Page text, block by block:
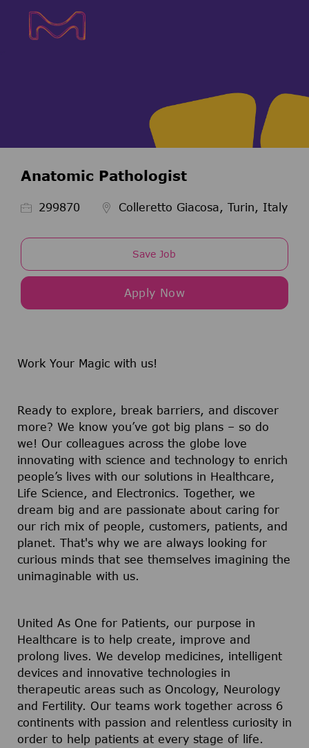
Anatomic Pathologist
Job Id299870 Colleretto Giacosa, Turin, Italy
Save Job
Apply Now
Work Your Magic with us!
Ready to explore, break barriers, and discover
more? We know you’ve got big plans – so do
we! Our colleagues across the globe love
innovating with science and technology to enrich
people’s lives with our solutions in Healthcare,
Life Science, and Electronics. Together, we
dream big and are passionate about caring for
our rich mix of people, customers, patients, and
planet. That's why we are always looking for
curious minds that see themselves imagining the
unimaginable with us.
United As One for Patients, our purpose in
Healthcare is to help create, improve and
prolong lives. We develop medicines, intelligent
devices and innovative technologies in
therapeutic areas such as Oncology, Neurology
and Fertility. Our teams work together across 6
continents with passion and relentless curiosity in
order to help patients at every stage of life.